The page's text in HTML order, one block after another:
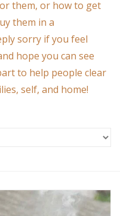
them, or how to get
them in a
sorry if you feel
hope you can see
to help people clear
self, and home!